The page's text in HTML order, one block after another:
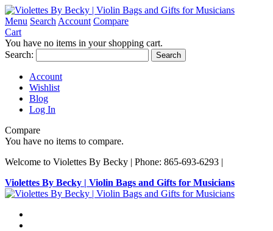
Menu Search Account Compare
Cart
You have no items in your shopping cart.
Search:
Search
Account
Wishlist
Blog
Log In
Compare
You have no items to compare.
Welcome to Violettes By Becky | Phone: 865-693-6293 |
Violettes By Becky | Violin Bags and Gifts for Musicians